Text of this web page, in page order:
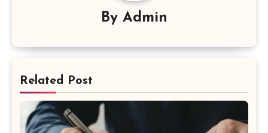
By Admin
Related Post